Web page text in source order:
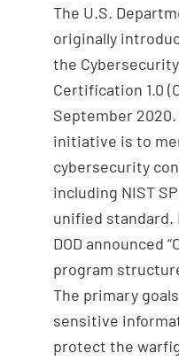
The U.S.
originally
the
Certification 1.0
September
initiative is to
cybersecurity
including NIST
unified standard.
DOD announced
program
The primary
sensitive
protect the